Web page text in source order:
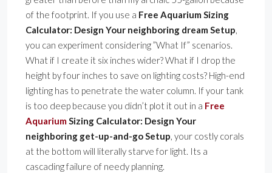
of the footprint. If you use a Free Aquarium Sizing
Calculator: Design Your neighboring dream Setup,
you can experiment considering ”What If” scenarios.
What if I create it six inches wider? What if I drop the
height by four inches to save on lighting costs? High-end
lighting has to penetrate the water column. If your tank
is too deep because you didn’t plot it out in a Free
AquariumSizing Calculator: Design Your
neighboring get-up-and-go Setup, your costly corals
at the bottom will literally starve for light. Its a
cascading failure of needy planning.